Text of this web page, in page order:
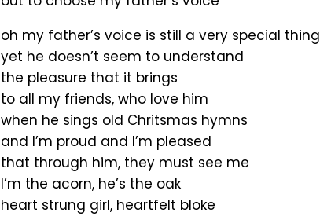
oh my father’s voice is still a very special thing
yet he doesn’t seem to understand
the pleasure that it brings
to all my friends, who love him
when he sings old Chritsmas hymns
and I’m proud and I’m pleased
that through him, they must see me
I’m the acorn, he’s the oak
heart strung girl, heartfelt bloke